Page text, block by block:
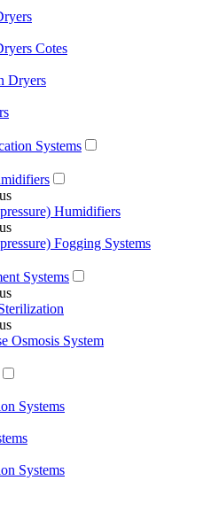
Cotes
Dryers
Systems
Humidifiers
Fogging Systems
Systems
Osmosis System
Systems
Systems